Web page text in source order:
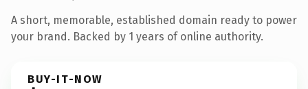
A short, memorable, established domain ready to power
your brand. Backed by 1 years of online authority.
BUY-IT-NOW